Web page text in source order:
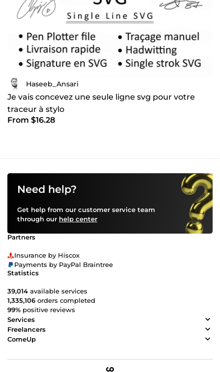
Haseeb_Ansari
Je vais concevez une seule ligne svg pour votre
traceur à stylo
From $16.28
Need help?
Get help from our customer service team
through our help center
Partners
Insurance by Hiscox
Payments by PayPal Braintree
Statistics
39,014 available services
1,335,106 orders completed
99% positive reviews
Services
Freelancers
ComeUp